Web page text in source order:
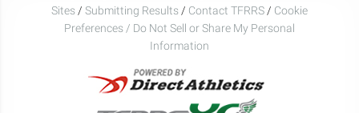
Sites / Submitting Results / Contact TFRRS / Cookie
Preferences / Do Not Sell or Share My Personal
Information